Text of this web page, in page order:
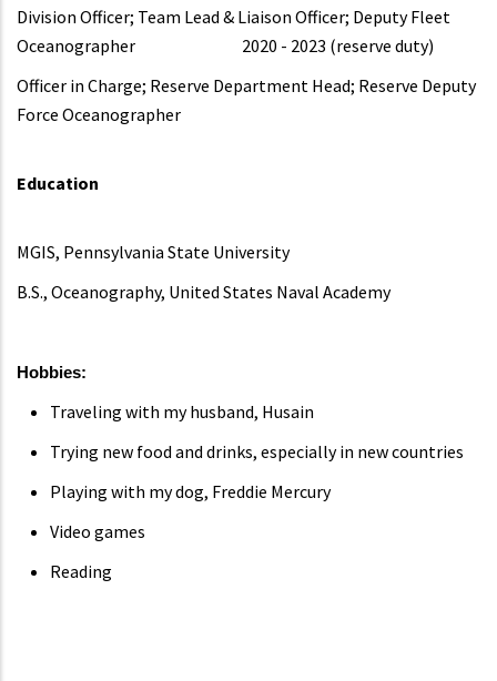
Division Officer; Team Lead & Liaison Officer; Deputy Fleet
Oceanographer 2020 - 2023 (reserve duty)
Officer in Charge; Reserve Department Head; Reserve Deputy
Force Oceanographer
Education
MGIS, Pennsylvania State University
B.S., Oceanography, United States Naval Academy
Hobbies:
Traveling with my husband, Husain
Trying new food and drinks, especially in new countries
Playing with my dog, Freddie Mercury
Video games
Reading